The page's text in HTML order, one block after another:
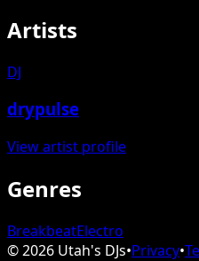
Artists
DJ
drypulse
View artist profile
Genres
BreakbeatElectro
©2026 Utah's DJs•Privacy•